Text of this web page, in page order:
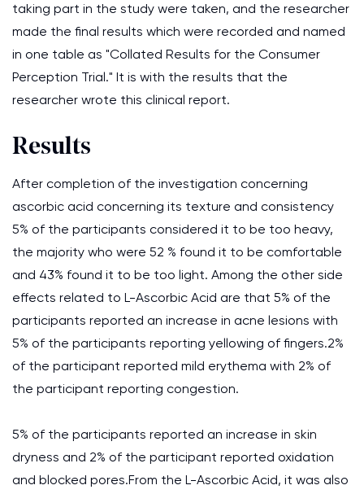
taking part in the study were taken, and the researcher
made the final results which were recorded and named
in one table as "Collated Results for the Consumer
Perception Trial." It is with the results that the
researcher wrote this clinical report.
Results
After completion of the investigation concerning
ascorbic acid concerning its texture and consistency
5% of the participants considered it to be too heavy,
the majority who were 52 % found it to be comfortable
and 43% found it to be too light. Among the other side
effects related to L-Ascorbic Acid are that 5% of the
participants reported an increase in acne lesions with
5% of the participants reporting yellowing of fingers.2%
of the participant reported mild erythema with 2% of
the participant reporting congestion.
5% of the participants reported an increase in skin
dryness and 2% of the participant reported oxidation
and blocked pores.From the L-Ascorbic Acid, it was also